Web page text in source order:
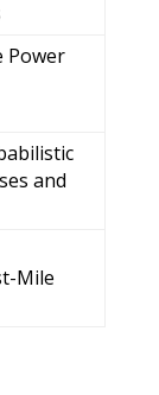
Power
and
Mile